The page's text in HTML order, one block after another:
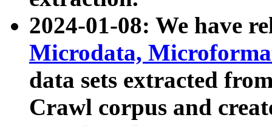
2024-01-08: We have
Microdata,
data sets extracted
Crawl corpus and